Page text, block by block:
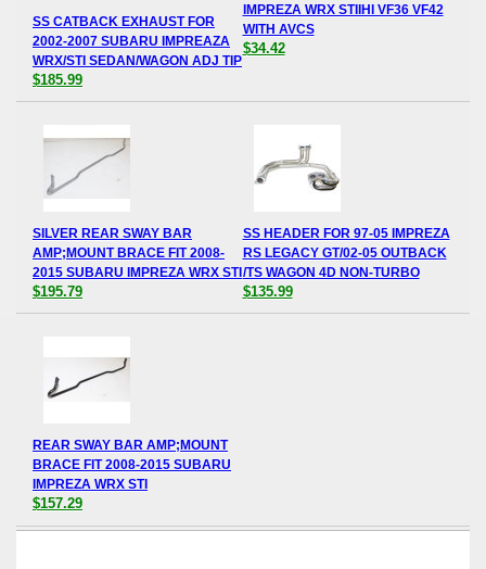
SS CATBACK EXHAUST FOR
2002-2007 SUBARU IMPREAZA
WRX/STI SEDAN/WAGON ADJ TIP
$185.99
IMPREZA WRX STIIHI VF36 VF42
WITH AVCS
$34.42
SILVER REAR SWAY BAR
AMP;MOUNT BRACE FIT 2008-
2015 SUBARU IMPREZA WRX STI
$195.79
SS HEADER FOR 97-05 IMPREZA
RS LEGACY GT/02-05 OUTBACK
/TS WAGON 4D NON-TURBO
$135.99
REAR SWAY BAR AMP;MOUNT
BRACE FIT 2008-2015 SUBARU
IMPREZA WRX STI
$157.29